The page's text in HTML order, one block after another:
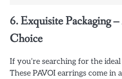
6. Exquisite Packaging
Choice
If you’re searching for the
These PAVOI earrings come in